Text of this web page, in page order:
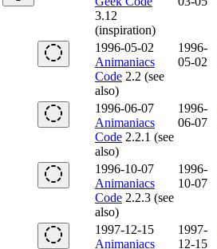
3.12
(inspiration)
1996-05-02
Animaniacs
Code 2.2 (see
also)
1996-
05-02
1996-06-07
Animaniacs
Code 2.2.1 (see
also)
1996-
06-07
1996-10-07
Animaniacs
Code 2.2.3 (see
also)
1996-
10-07
1997-12-15
Animaniacs
1997-
12-15